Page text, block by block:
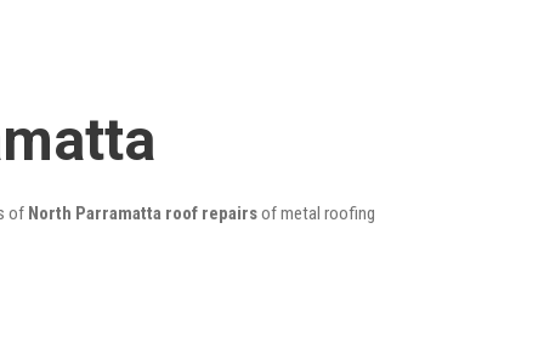
of North Parramatta roof repairsof metal roofing